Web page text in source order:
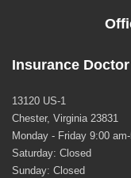
Insurance
13120 US-1
Chester, Virginia 23831
Monday - Friday 9:00
Saturday: Closed
Sunday: Closed